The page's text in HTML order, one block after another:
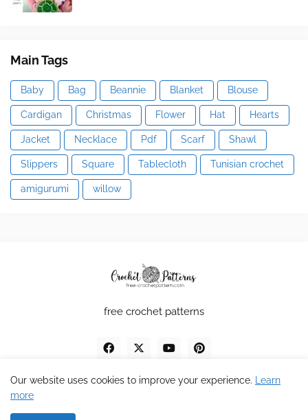
Main Tags
Baby Bag Beannie Blanket Blouse
Cardigan Christmas Flower Hat Hearts
Jacket Necklace Pdf Scarf Shawl
Slippers Square Tablecloth Tunisian crochet
amigurumi willow
free crochet patterns
Our website uses cookies to improve your experience.
Learn
more